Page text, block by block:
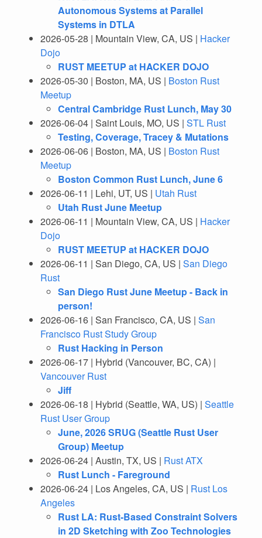
Autonomous Systems at Parallel
Systems in DTLA
2026-05-28 | Mountain View, CA, US | Hacker
Dojo
RUST MEETUP at HACKER DOJO
2026-05-30 | Boston, MA, US | Boston Rust
Meetup
Central Cambridge Rust Lunch, May 30
2026-06-04 | Saint Louis, MO, US | STL Rust
Testing, Coverage, Tracey & Mutations
2026-06-06 | Boston, MA, US | Boston Rust
Meetup
Boston Common Rust Lunch, June 6
2026-06-11 | Lehi, UT, US | Utah Rust
Utah Rust June Meetup
2026-06-11 | Mountain View, CA, US | Hacker
Dojo
RUST MEETUP at HACKER DOJO
2026-06-11 | San Diego, CA, US | San Diego
Rust
San Diego Rust June Meetup - Back in
person!
2026-06-16 | San Francisco, CA, US | San
Francisco Rust Study Group
Rust Hacking in Person
2026-06-17 | Hybrid (Vancouver, BC, CA) |
Vancouver Rust
Jiff
2026-06-18 | Hybrid (Seattle, WA, US) | Seattle
Rust User Group
June, 2026 SRUG (Seattle Rust User
Group) Meetup
2026-06-24 | Austin, TX, US | Rust ATX
Rust Lunch - Fareground
2026-06-24 | Los Angeles, CA, US | Rust Los
Angeles
Rust LA: Rust-Based Constraint Solvers
in 2D Sketching with Zoo Technologies